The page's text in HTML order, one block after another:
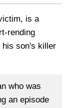
is a
rending
his son's killer
who was
an episode